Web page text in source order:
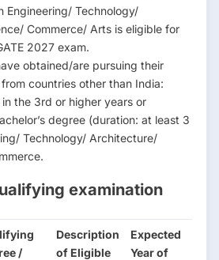
Engineering/ Technology/
Commerce/ Arts is eligible for
2027 exam.
obtained/are pursuing their
countries other than India:
the 3rd or higher years or
degree (duration: at least 3
Technology/ Architecture/
examination
/
Description
of Eligible
Expected
Year of